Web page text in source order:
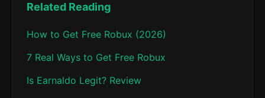
Related Reading
How to Get Free Robux (2026)
7 Real Ways to Get Free Robux
Is Earnaldo Legit? Review